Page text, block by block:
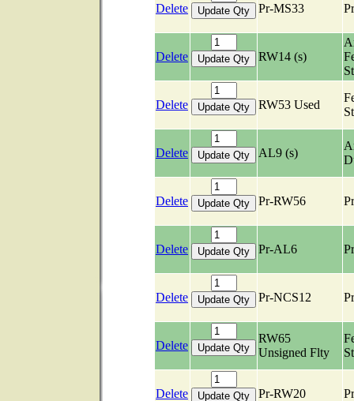
Delete Pr-MS33
Delete RW14 (s)
Delete RW53 Used
Delete AL9 (s)
Delete Pr-RW56
Delete Pr-AL6
Delete Pr-NCS12
Delete
RW65
Unsigned Flty
Delete Pr-RW20